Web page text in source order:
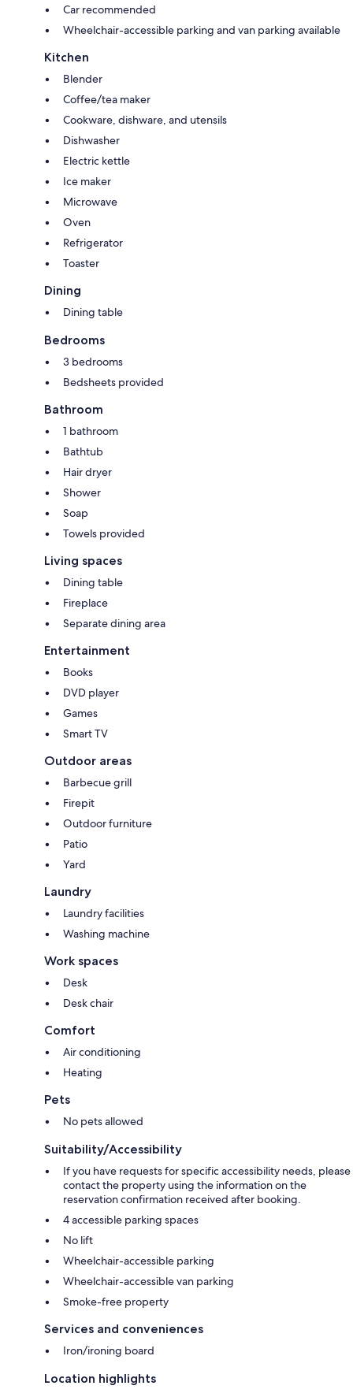
Car recommended
Wheelchair-accessible parking and van parking available
Kitchen
Blender
Coffee/tea maker
Cookware, dishware, and utensils
Dishwasher
Electric kettle
Ice maker
Microwave
Oven
Refrigerator
Toaster
Dining
Dining table
Bedrooms
3 bedrooms
Bedsheets provided
Bathroom
1 bathroom
Bathtub
Hair dryer
Shower
Soap
Towels provided
Living spaces
Dining table
Fireplace
Separate dining area
Entertainment
Books
DVD player
Games
Smart TV
Outdoor areas
Barbecue grill
Firepit
Outdoor furniture
Patio
Yard
Laundry
Laundry facilities
Washing machine
Work spaces
Desk
Desk chair
Comfort
Air conditioning
Heating
Pets
No pets allowed
Suitability/Accessibility
If you have requests for specific accessibility needs, please
contact the property using the information on the
reservation confirmation received after booking.
4 accessible parking spaces
No lift
Wheelchair-accessible parking
Wheelchair-accessible van parking
Smoke-free property
Services and conveniences
Iron/ironing board
Location highlights